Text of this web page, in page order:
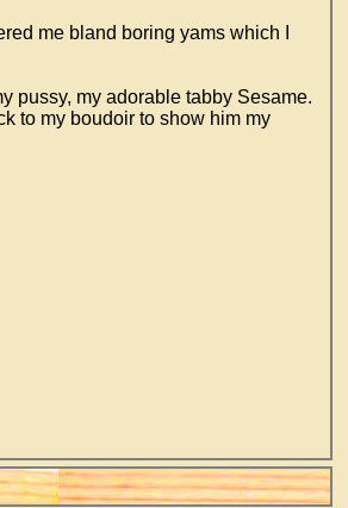
me bland boring yams which I
pussy, my adorable tabby Sesame.
to my boudoir to show him my